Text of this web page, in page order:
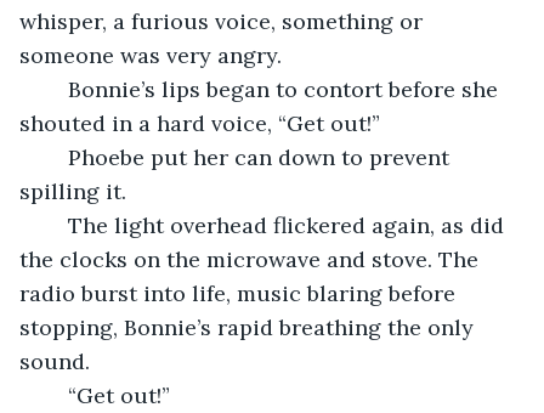
whisper, a furious voice, something or
someone was very angry.
Bonnie’s lips began to contort before she
shouted in a hard voice, “Get out!”
Phoebe put her can down to prevent
spilling it.
The light overhead flickered again, as did
the clocks on the microwave and stove. The
radio burst into life, music blaring before
stopping, Bonnie’s rapid breathing the only
sound.
“Get out!”